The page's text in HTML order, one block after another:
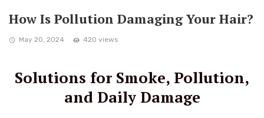
How Is Pollution Damaging Your Hair?
May 20, 2024 420 views
Solutions for Smoke, Pollution,
and Daily Damage